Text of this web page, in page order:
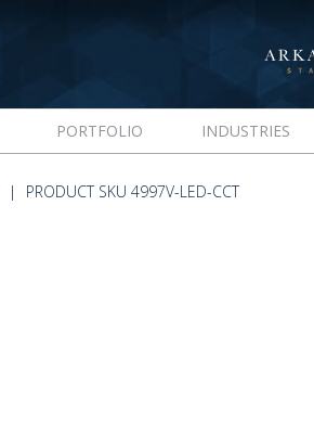
PORTFOLIO INDUSTRIES
PRODUCT SKU 4997V-LED-CCT